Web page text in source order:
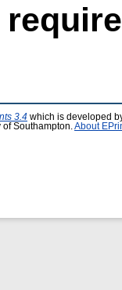
3.4 which is developed
Southampton. About